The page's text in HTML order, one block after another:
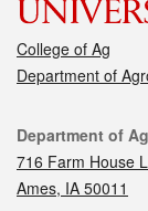
College of Ag
Department of
Contact
Department of
716 Farm House
Ames, IA 50011